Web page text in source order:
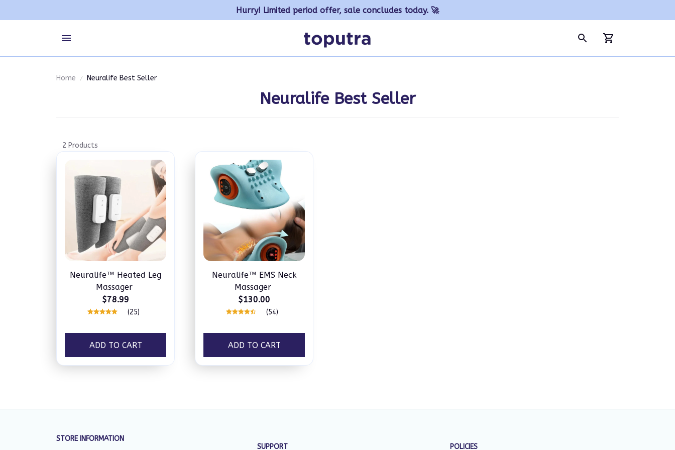
Hurry! Limited period offer, sale concludes today. 🚀
Home Neuralife Best Seller
Neuralife Best Seller
2 Products
Neuralife™ Heated Leg
Massager
$78.99
(25)
ADD TO CART
Neuralife™ EMS Neck
Massager
$130.00
(54)
ADD TO CART
STORE INFORMATION
SUPPORT
POLICIES